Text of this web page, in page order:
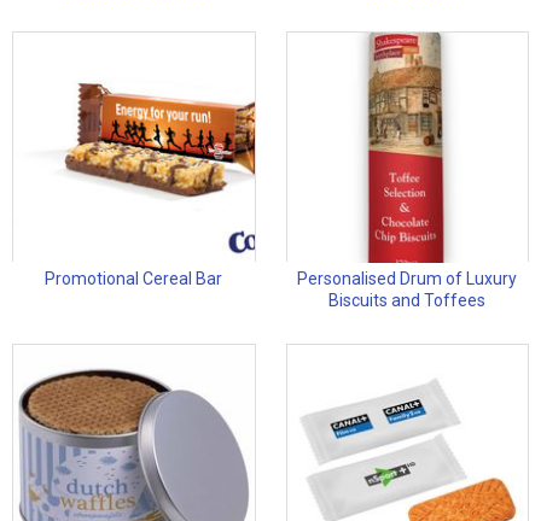
Promotional Cereal Bar
Personalised Drum of Luxury
Biscuits and Toffees